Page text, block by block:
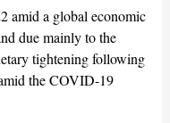
amid a global economic
due mainly to the
tightening following
the COVID-19